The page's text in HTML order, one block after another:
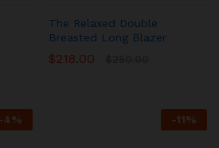
The Relaxed Double
Breasted Long Blazer
$218.00
4% -11%